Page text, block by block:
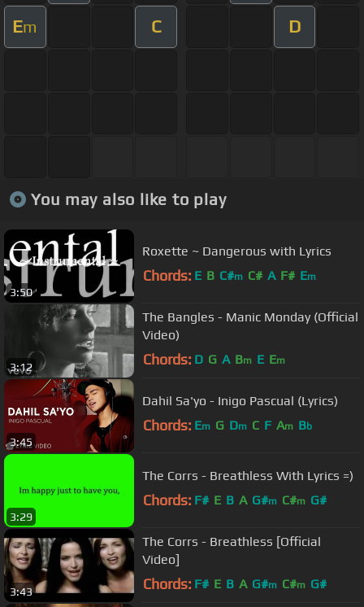
Em C D
You may also like to play
3:50
Roxette ~ Dangerous with Lyrics
Chords: E B C#m C# A F# Em
3:12
The Bangles - Manic Monday (Official
Video)
Chords: D G A Bm E Em
3:45
Dahil Sa'yo - Inigo Pascual (Lyrics)
Chords: Em G Dm C F Am Bb
3:29
The Corrs - Breathless With Lyrics =)
Chords: F# E B A G#m C#m G#
3:43
The Corrs - Breathless [Official
Video]
Chords: F# E B A G#m C#m G#